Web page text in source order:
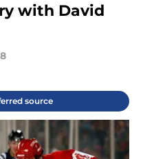
with David
source